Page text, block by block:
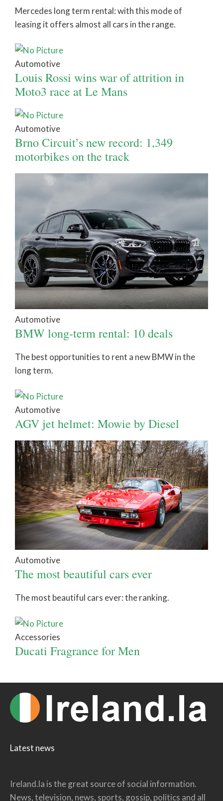
Mercedes long term rental: with this mode of
leasing it offers almost all cars in the range.
Automotive
Louis Rossi wins war of attrition in
Moto3 race at Le Mans
Automotive
Brno Circuit’s new record: 1,349
motorbikes on the track
Automotive
BMW long-term rental: 10 deals
The best opportunities to rent a new BMW in the
long term.
Automotive
AGV jet helmet: Mowie by Diesel
Automotive
The most beautiful cars ever
The most beautiful cars ever: the ranking.
Accessories
Ducati Fragrance for Men
Latest news
Ireland.la is the great source of social information.
News, television, news, sports, gossip, politics and all